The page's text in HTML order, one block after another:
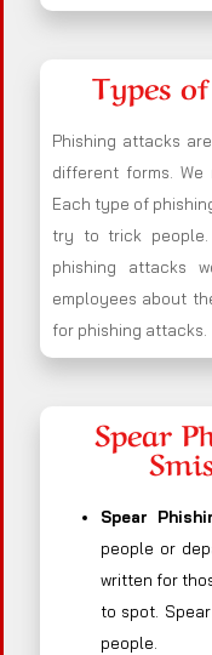
Types
Phishing attacks
different forms.
Each type of
try to trick
phishing attacks
employees about
for phishing attacks.
Spear
Spear
people or
written for
to spot.
people.